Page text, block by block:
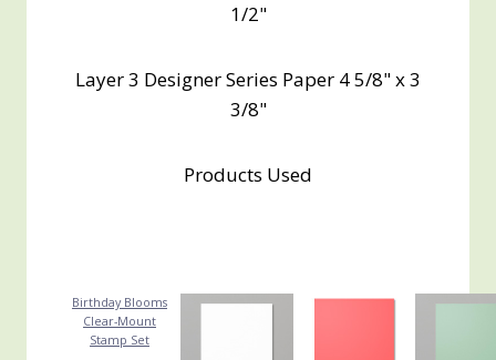
1/2"
Layer 3 Designer Series Paper 4 5/8" x 3
3/8"
Products Used
Birthday Blooms
Clear-Mount
Stamp Set